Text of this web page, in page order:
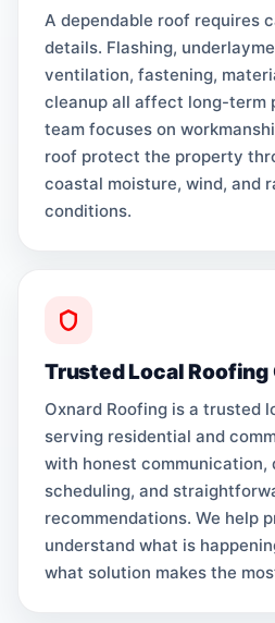
A dependable roof requires
details. Flashing,
ventilation, fastening,
cleanup all affect long-term
team focuses on
roof protect the property
coastal moisture, wind, and
conditions.
Trusted Local Roofing
Oxnard Roofing is a trusted
serving residential and
with honest communication,
scheduling, and
recommendations. We help
understand what is
what solution makes the